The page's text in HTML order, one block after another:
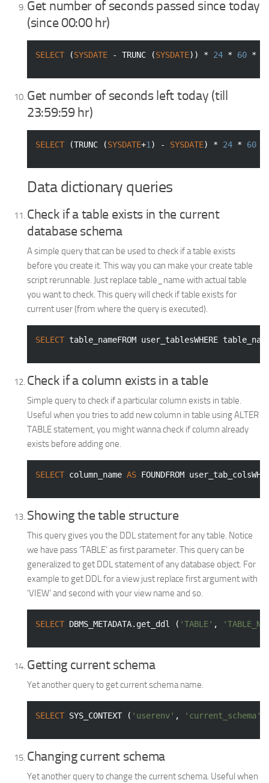
Get number of seconds passed since today
(since 00:00 hr)
SELECT (SYSDATE - TRUNC (SYSDATE)) * 24 * 60 *
Get number of seconds left today (till
23:59:59 hr)
SELECT (TRUNC (SYSDATE+1) - SYSDATE) * 24 * 60
Data dictionary queries
Check if a table exists in the current
database schema
A simple query that can be used to check if a table exists
before you create it. This way you can make your create table
script rerunnable. Just replace table_name with actual table
you want to check. This query will check if table exists for
current user (from where the query is executed).
SELECT table_nameFROM user_tablesWHERE
Check if a column exists in a table
Simple query to check if a particular column exists in table.
Useful when you tries to add new column in table using ALTER
TABLE statement, you might wanna check if column already
exists before adding one.
SELECT column_name AS FOUNDFROM
Showing the table structure
This query gives you the DDL statement for any table. Notice
we have pass ‘TABLE’ as first parameter. This query can be
generalized to get DDL statement of any database object. For
example to get DDL for a view just replace first argument with
‘VIEW’ and second with your view name and so.
SELECT DBMS_METADATA.get_ddl ( 'TABLE' ,
Getting current schema
Yet another query to get current schema name.
SELECT SYS_CONTEXT ( 'userenv' , 'current_schema'
Changing current schema
Yet another query to change the current schema. Useful when